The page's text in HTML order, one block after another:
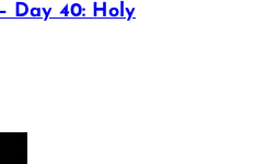
Day 40: Holy